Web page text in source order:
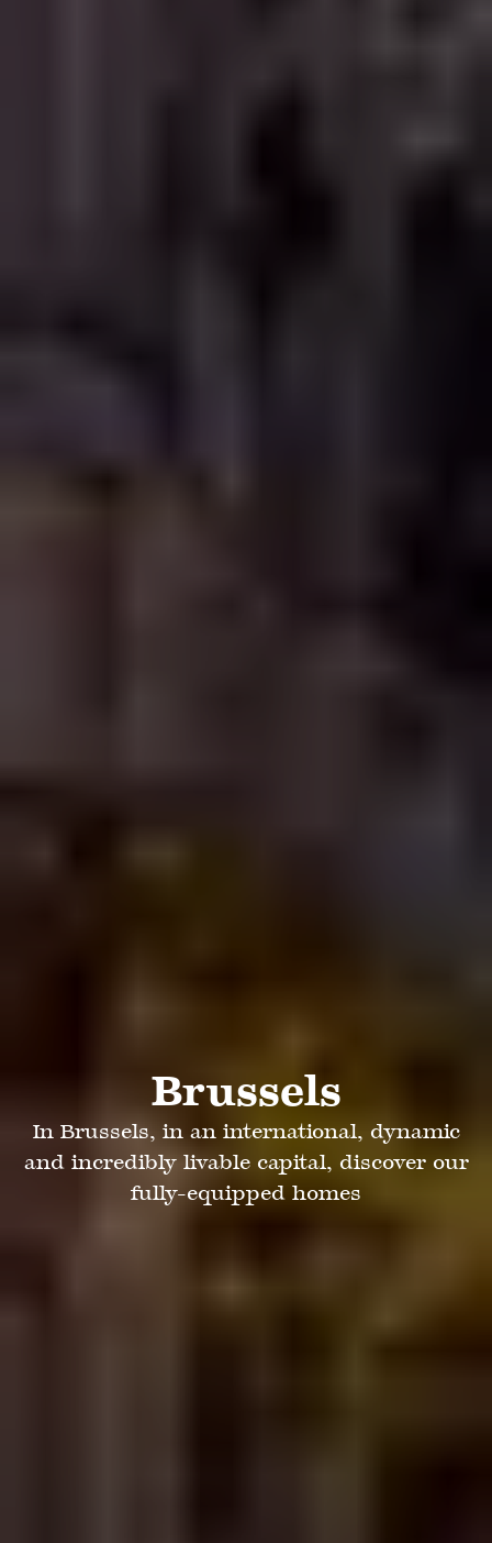
Brussels
In Brussels, in an international, dynamic
and incredibly livable capital, discover our
fully-equipped homes